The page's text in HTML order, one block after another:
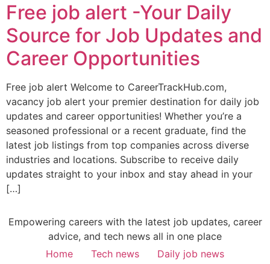
Free job alert -Your Daily
Source for Job Updates and
Career Opportunities
Free job alert Welcome to CareerTrackHub.com,
vacancy job alert your premier destination for daily job
updates and career opportunities! Whether you’re a
seasoned professional or a recent graduate, find the
latest job listings from top companies across diverse
industries and locations. Subscribe to receive daily
updates straight to your inbox and stay ahead in your
[…]
Empowering careers with the latest job updates, career
advice, and tech news all in one place
Home
Tech news Daily job news